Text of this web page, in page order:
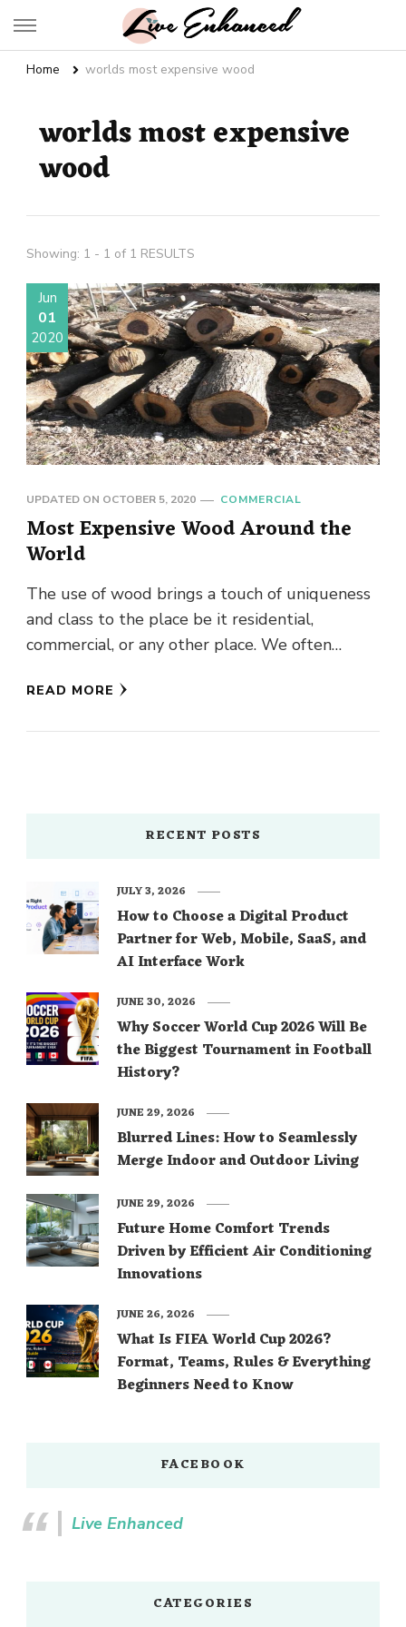
Live Enhanced
Home worlds most expensive wood
worlds most expensive
wood
Showing: 1 - 1 of 1 RESULTS
Jun
01
2020
UPDATED ON OCTOBER 5, 2020 COMMERCIAL
Most Expensive Wood Around the
World
The use of wood brings a touch of uniqueness
and class to the place be it residential,
commercial, or any other place. We often
READ MORE
RECENT POSTS
How to Choose a Digital Product
Partner for Web, Mobile, SaaS, and
AI Interface Work
JULY 3, 2026
Why Soccer World Cup 2026 Will Be
the Biggest Tournament in Football
History?
JUNE 30, 2026
Blurred Lines: How to Seamlessly
Merge Indoor and Outdoor Living
JUNE 29, 2026
Future Home Comfort Trends
Driven by Efficient Air Conditioning
Innovations
JUNE 29, 2026
What Is FIFA World Cup 2026?
Format, Teams, Rules & Everything
Beginners Need to Know
JUNE 26, 2026
FACEBOOK
Live Enhanced
CATEGORIES